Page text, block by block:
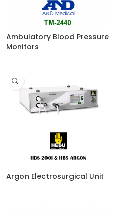
Ambulatory Blood Pressure
Monitors
Argon Electrosurgical Unit